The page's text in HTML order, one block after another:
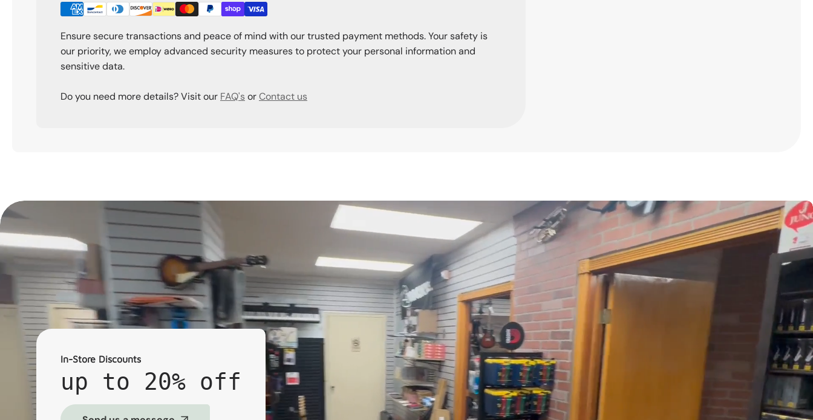
Ensure secure transactions and peace of mind with our trusted payment methods. Your safety is
our priority, we employ advanced security measures to protect your personal information and
sensitive data.
Do you need more details? Visit our FAQ's orContact us
In-Store Discounts
up to 20% off